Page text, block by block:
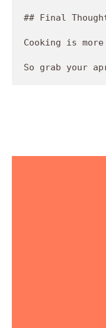
## Final
Cooking is